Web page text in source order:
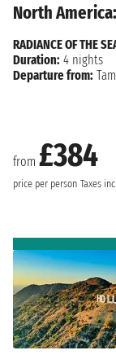
North
from £384
price per person Taxes
RADIANCE OF THE
Duration: 4 nights
Departure from: